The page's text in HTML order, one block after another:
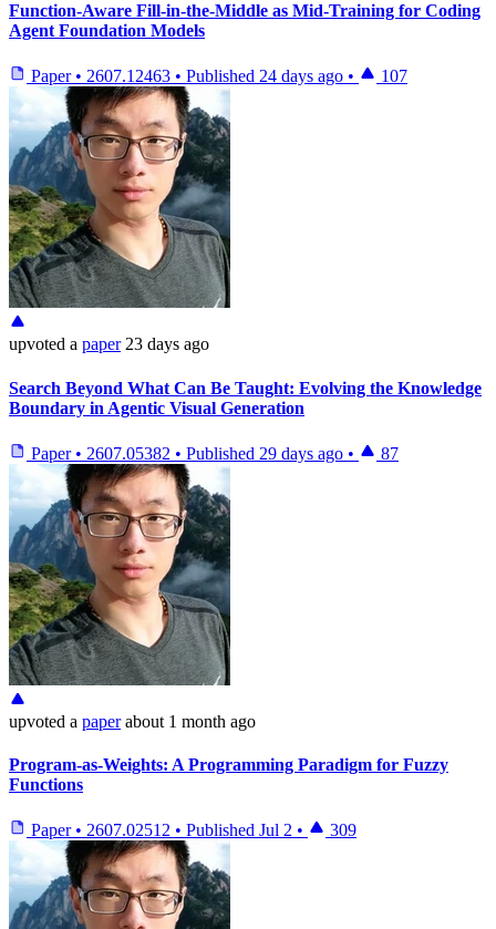
Function-Aware Fill-in-the-Middle as Mid-Training for Coding
Agent Foundation Models
Paper • 2607.12463 • Published 24 days ago • 107
upvoted a paper 23 days ago
Search Beyond What Can Be Taught: Evolving the Knowledge
Boundary in Agentic Visual Generation
Paper • 2607.05382 • Published 29 days ago • 87
upvoted a paper about 1 month ago
Program-as-Weights: A Programming Paradigm for Fuzzy
Functions
Paper • 2607.02512 • Published Jul 2 • 309